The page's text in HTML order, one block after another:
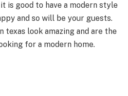
is good to have a modern style
and so will be your guests.
texas look amazing and are the
for a modern home.